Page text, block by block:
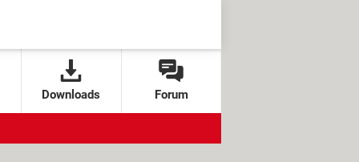
Downloads Forum